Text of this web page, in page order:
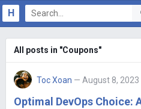
H
All posts in "Coupons"
Toc Xoan — August 8, 2023
Optimal DevOps Choice: